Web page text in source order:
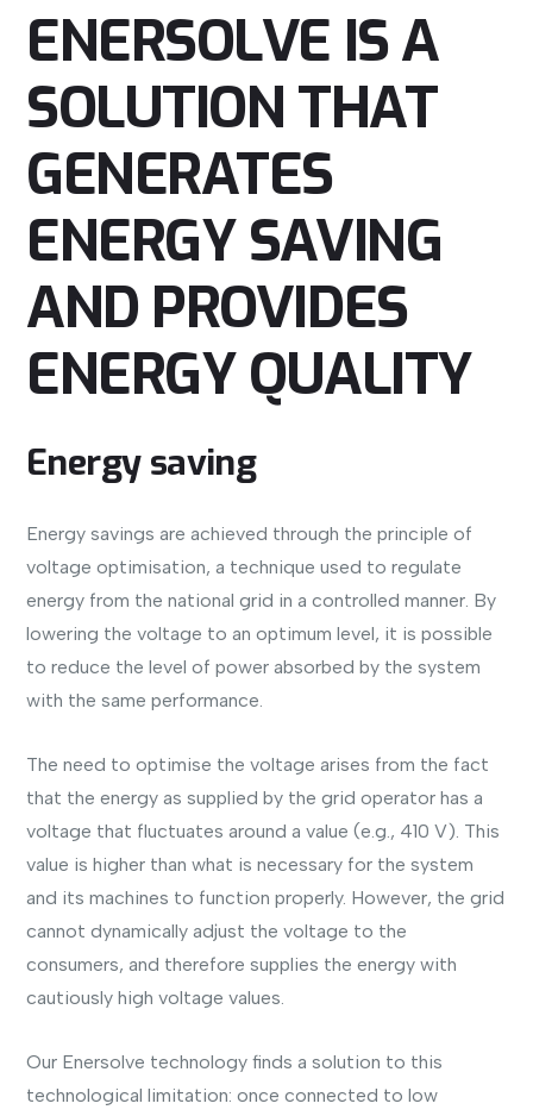
ENERSOLVE IS A
SOLUTION THAT
GENERATES
ENERGY SAVING
AND PROVIDES
ENERGY QUALITY
Energy saving
Energy savings are achieved through the principle of
voltage optimisation, a technique used to regulate
energy from the national grid in a controlled manner. By
lowering the voltage to an optimum level, it is possible
to reduce the level of power absorbed by the system
with the same performance.
The need to optimise the voltage arises from the fact
that the energy as supplied by the grid operator has a
voltage that fluctuates around a value (e.g., 410 V). This
value is higher than what is necessary for the system
and its machines to function properly. However, the grid
cannot dynamically adjust the voltage to the
consumers, and therefore supplies the energy with
cautiously high voltage values.
Our Enersolve technology finds a solution to this
technological limitation: once connected to low